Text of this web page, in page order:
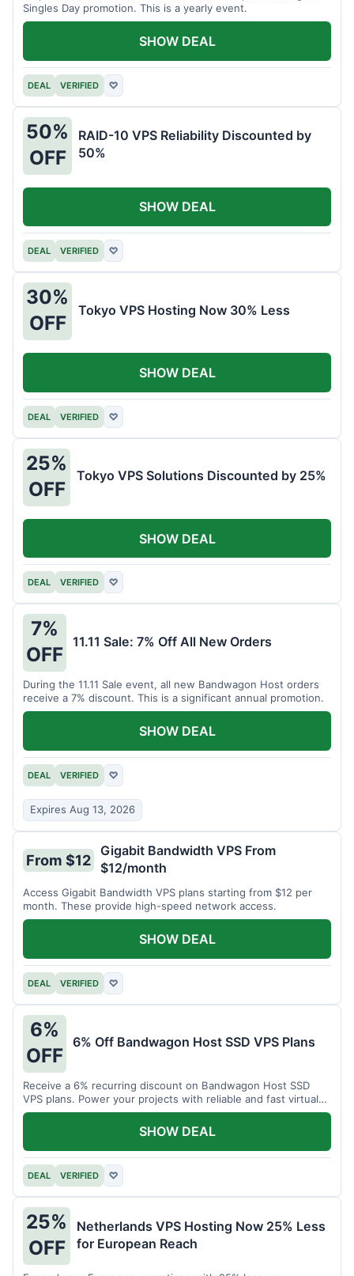
Singles Day promotion. This is a yearly event.
DEAL VERIFIED ♡
SHOW DEAL
50%
OFF
RAID-10 VPS Reliability Discounted by
50%
DEAL VERIFIED ♡
SHOW DEAL
30%
OFF
Tokyo VPS Hosting Now 30% Less
DEAL VERIFIED ♡
SHOW DEAL
25%
OFF
Tokyo VPS Solutions Discounted by 25%
DEAL VERIFIED ♡
SHOW DEAL
7%
OFF
11.11 Sale: 7% Off All New Orders
During the 11.11 Sale event, all new Bandwagon Host orders
receive a 7% discount. This is a significant annual promotion.
DEAL VERIFIED ♡
Expires Aug 13, 2026
SHOW DEAL
From $12
Gigabit Bandwidth VPS From
$12/month
Access Gigabit Bandwidth VPS plans starting from $12 per
month. These provide high-speed network access.
DEAL VERIFIED ♡
SHOW DEAL
6%
OFF
6% Off Bandwagon Host SSD VPS Plans
Receive a 6% recurring discount on Bandwagon Host SSD
VPS plans. Power your projects with reliable and fast virtual
private servers.
DEAL VERIFIED ♡
SHOW DEAL
25%
OFF
Netherlands VPS Hosting Now 25% Less
for European Reach